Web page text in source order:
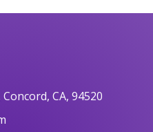
CA, 94520